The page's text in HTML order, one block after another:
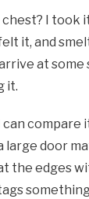
I took
it, and
at
it.
I can
large door
the edges